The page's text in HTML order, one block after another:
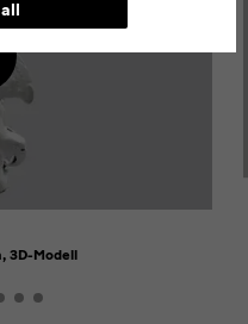
3D-Modell